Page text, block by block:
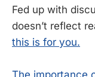
Fed up with
doesn’t reflect
this is for you.